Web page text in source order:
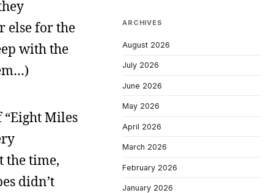
else for the
with the
Miles
the time,
didn’t
ARCHIVES
August 2026
July 2026
June 2026
May 2026
April 2026
March 2026
February 2026
January 2026